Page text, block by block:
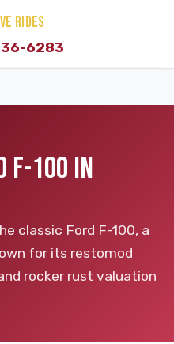
RIDES
6283
F-100 IN
classic Ford F-100, a
for its restomod
rocker rust valuation